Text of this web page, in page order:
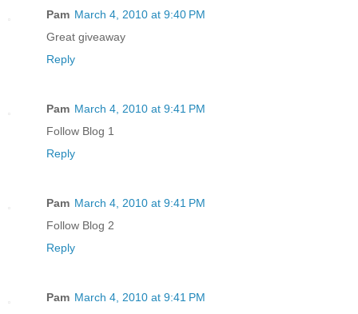
Pam March 4, 2010 at 9:40 PM
Great giveaway
Reply
Pam March 4, 2010 at 9:41 PM
Follow Blog 1
Reply
Pam March 4, 2010 at 9:41 PM
Follow Blog 2
Reply
Pam March 4, 2010 at 9:41 PM